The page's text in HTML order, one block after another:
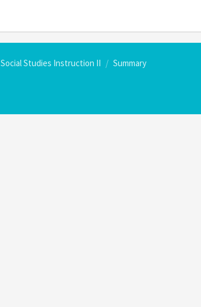
Social Studies Instruction II Summary